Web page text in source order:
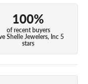
100%
of recent buyers
Shelle Jewelers, Inc 5
stars